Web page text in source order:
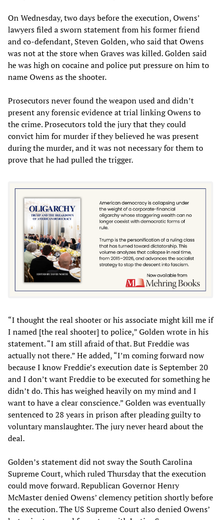
On Wednesday, two days before the execution, Owens’
lawyers filed a sworn statement from his former friend
and co-defendant, Steven Golden, who said that Owens
was not at the store when Graves was killed. Golden said
he was high on cocaine and police put pressure on him to
name Owens as the shooter.
Prosecutors never found the weapon used and didn’t
present any forensic evidence at trial linking Owens to
the crime. Prosecutors told the jury that they could
convict him for murder if they believed he was present
during the murder, and it was not necessary for them to
prove that he had pulled the trigger.
“I thought the real shooter or his associate might kill me if
I named [the real shooter] to police,” Golden wrote in his
statement. “I am still afraid of that. But Freddie was
actually not there.” He added, “I’m coming forward now
because I know Freddie’s execution date is September 20
and I don’t want Freddie to be executed for something he
didn’t do. This has weighed heavily on my mind and I
want to have a clear conscience.” Golden was eventually
sentenced to 28 years in prison after pleading guilty to
voluntary manslaughter. The jury never heard about the
deal.
Golden’s statement did not sway the South Carolina
Supreme Court, which ruled Thursday that the execution
could move forward. Republican Governor Henry
McMaster denied Owens’ clemency petition shortly before
the execution. The US Supreme Court also denied Owens’